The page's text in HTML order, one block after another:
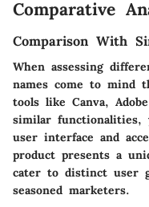
Comparative
Comparison With
When assessing
names come to mind
tools like Canva,
similar
user interface and
product presents a
cater to distinct user
seasoned marketers.